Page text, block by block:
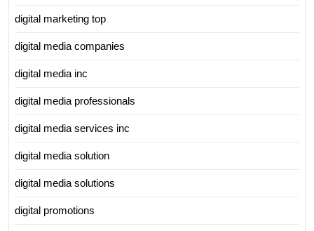
digital marketing top
digital media companies
digital media inc
digital media professionals
digital media services inc
digital media solution
digital media solutions
digital promotions